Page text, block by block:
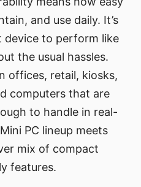
and use daily. It’s
device to perform like
the usual hassles.
offices, retail, kiosks,
computers that are
to handle in real-
PC lineup meets
mix of compact
features.